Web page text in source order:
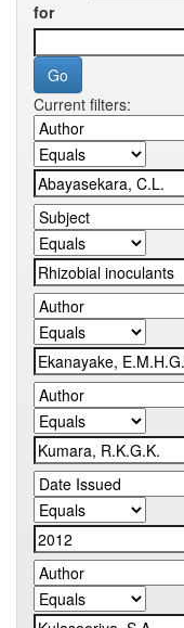
for
Current filters: